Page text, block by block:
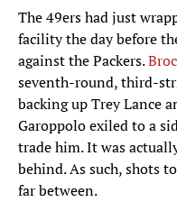
The 49ers had just
facility the day before
against the Packers.
seventh-round, third-
backing up Trey Lance
Garoppolo exiled to a
trade him. It was
behind. As such, shots
far between.